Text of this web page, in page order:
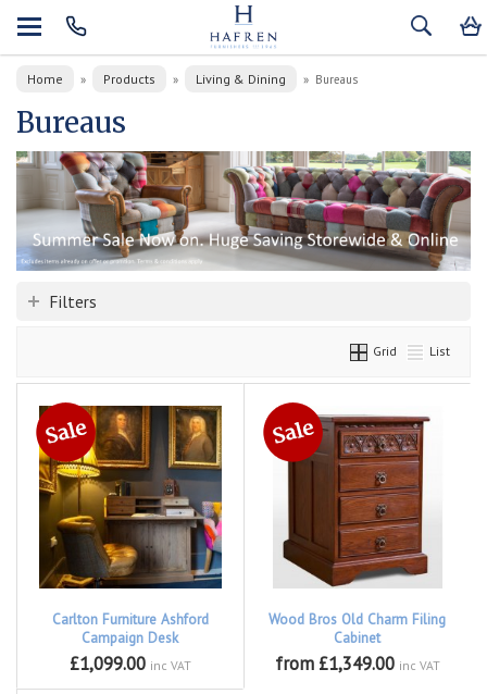
Home » Products » Living & Dining » Bureaus
Bureaus
Filters
Grid List
Carlton Furniture Ashford
Campaign Desk
£1,099.00 inc VAT
Wood Bros Old Charm Filing
Cabinet
from £1,349.00 inc VAT